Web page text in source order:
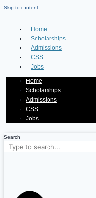
Skip to content
Home
Scholarships
Admissions
CSS
Jobs
Home
Scholarships
Admissions
CSS
Jobs
Search